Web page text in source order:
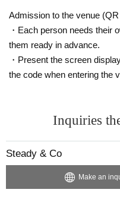
Admission to the venue
・Each person needs their
them ready in advance.
・Present the screen
the code when entering the
Inquiries
Steady & Co
Make an